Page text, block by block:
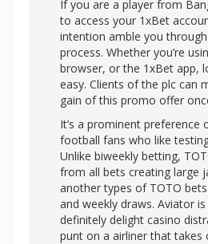
If you are a player from
to access your 1xBet
intention amble you
process. Whether you’re
browser, or the 1xBet app,
easy. Clients of the plc can
gain of this promo offer
It’s a prominent
football fans who like
Unlike biweekly betting,
from all bets creating large
another types of TOTO
and weekly draws. Aviator
definitely delight casino
punt on a airliner that takes